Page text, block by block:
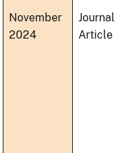
November
2024
Journal
Article